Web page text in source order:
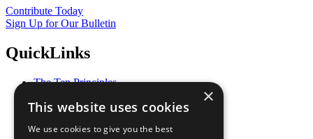
Contribute Today
Sign Up for Our Bulletin
QuickLinks
The Ten Principles
Our Participants
What You Can Do
×
This website uses cookies
We use cookies to give you the best